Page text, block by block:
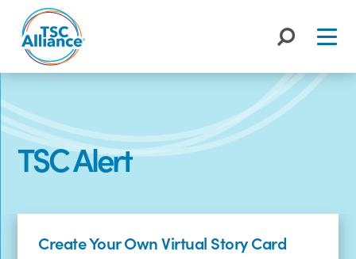
content
TSC Alert
Posts
Create Your Own Virtual Story Card